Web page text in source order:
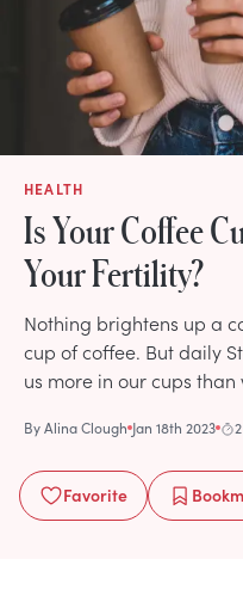
HEALTH
Is Your Coffee
Your Fertility?
Nothing brightens up a
cup of coffee. But daily
us more in our cups
ByAlina Clough Jan 18th 2023
Favorite